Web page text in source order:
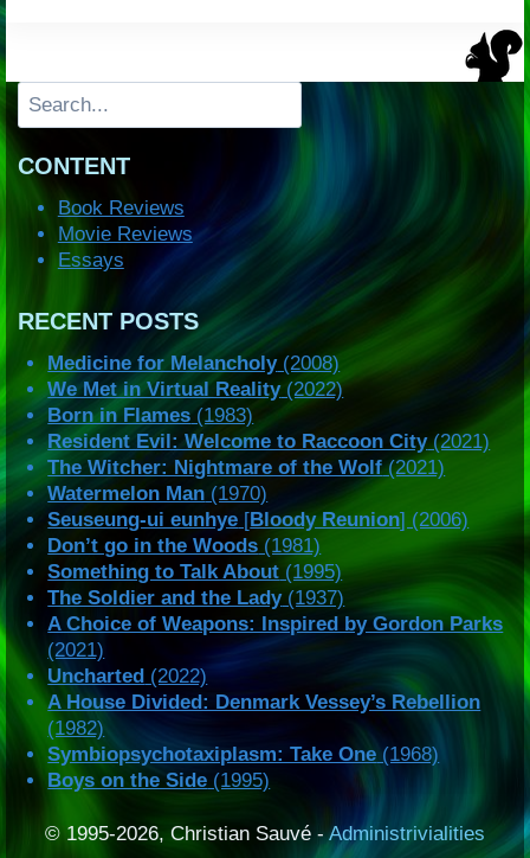
Search
CONTENT
Book Reviews
Movie Reviews
Essays
RECENT POSTS
Medicine for Melancholy(2008)
We Met in Virtual Reality(2022)
Born in Flames (1983)
Resident Evil: Welcome to Raccoon City(2021)
The Witcher: Nightmare of the Wolf(2021)
Watermelon Man (1970)
Seuseung-ui eunhye [Bloody Reunion] (2006)
Don’t go in the Woods (1981)
Something to Talk About (1995)
The Soldier and the Lady(1937)
A Choice of Weapons: Inspired by Gordon Parks
(2021)
Uncharted (2022)
A House Divided: Denmark Vessey’s Rebellion
(1982)
Symbiopsychotaxiplasm: Take One (1968)
Boys on the Side (1995)
© 1995-2026, Christian Sauvé -Administrivialities